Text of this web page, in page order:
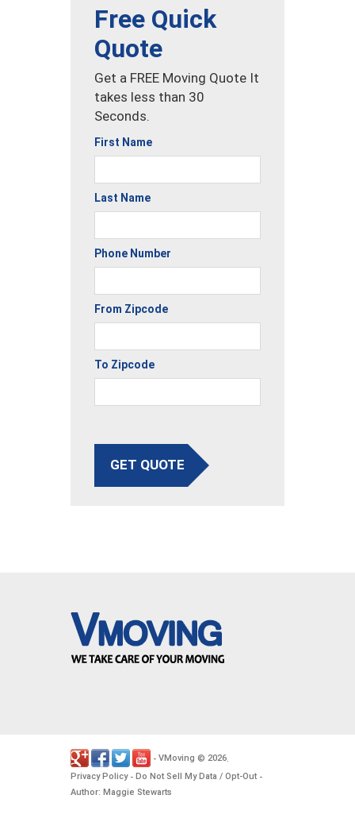
Free Quick
Quote
Get a FREE Moving Quote It
takes less than 30
Seconds.
First Name
Last Name
Phone Number
From Zipcode
To Zipcode
GET QUOTE
- VMoving © 2026.
Privacy Policy- Do Not Sell My Data / Opt-Out -
Author: Maggie Stewarts